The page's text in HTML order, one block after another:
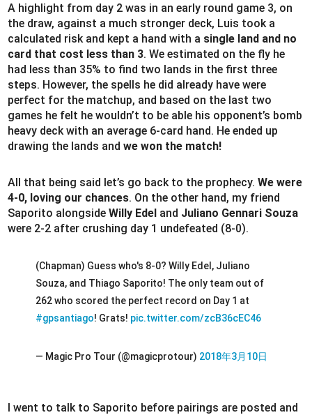
A highlight from day 2 was in an early round game 3, on
the draw, against a much stronger deck, Luis took a
calculated risk and kept a hand with a single land and no
card that cost less than 3. We estimated on the fly he
had less than 35% to find two lands in the first three
steps. However, the spells he did already have were
perfect for the matchup, and based on the last two
games he felt he wouldn’t to be able his opponent’s bomb
heavy deck with an average 6-card hand. He ended up
drawing the lands andwe won the match!
All that being said let’s go back to the prophecy.We were
4-0, loving our chances. On the other hand, my friend
Saporito alongsideWilly Edel and Juliano Gennari Souza
were 2-2 after crushing day 1 undefeated (8-0).
(Chapman) Guess who's 8-0? Willy Edel, Juliano
Souza, and Thiago Saporito! The only team out of
262 who scored the perfect record on Day 1 at
#gpsantiago! Grats! pic.twitter.com/zcB36cEC46
— Magic Pro Tour (@magicprotour) 2018年3月10日
I went to talk to Saporito before pairings are posted and